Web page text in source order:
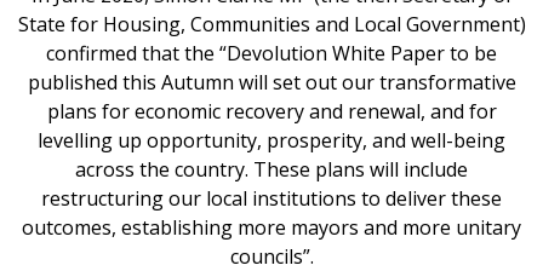
State for Housing, Communities and Local Government)
confirmed that the “Devolution White Paper to be
published this Autumn will set out our transformative
plans for economic recovery and renewal, and for
levelling up opportunity, prosperity, and well-being
across the country. These plans will include
restructuring our local institutions to deliver these
outcomes, establishing more mayors and more unitary
councils”.